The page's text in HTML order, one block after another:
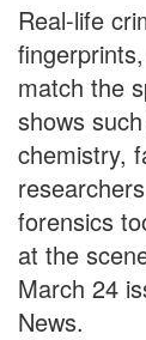
Real-life
match the
shows
chemistry,
forensics
at the
March 24
News.